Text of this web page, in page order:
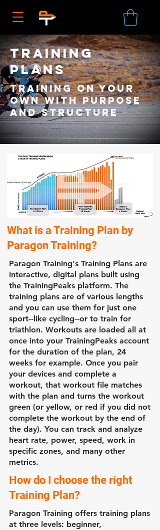
training
plans
Training on your
own with purpose
and structure
What is a Training Plan by
Paragon Training?
Paragon Training's Training Plans are
interactive, digital plans built using
the TrainingPeaks platform. The
training plans are of various lengths
and you can use them for just one
sport--like cycling--or to train for
triathlon. Workouts are loaded all at
once into your TrainingPeaks account
for the duration of the plan, 24
weeks for example. Once you pair
your devices and complete a
workout, that workout file matches
with the plan and turns the workout
green (or yellow, or red if you did not
complete the workout by the end of
the day). You can track and analyze
heart rate, power, speed, work in
specific zones, and many other
metrics.
How do I choose the right
Training Plan?
Paragon Training offers training plans
at three levels: beginner,